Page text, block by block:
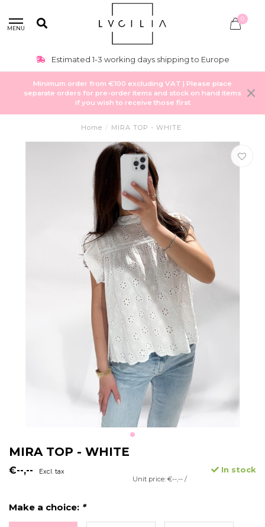
MENU
0
Estimated 1-3 working days shipping to Europe
Minimum order from €100 excluding VAT | Please place
separate orders for pre-order items and stock on hand items
if you wish to receive those first
Home / MIRA TOP - WHITE
MIRA TOP - WHITE
€--,-- Excl. tax In stock
Unit price: €--,-- /
Make a choice: *